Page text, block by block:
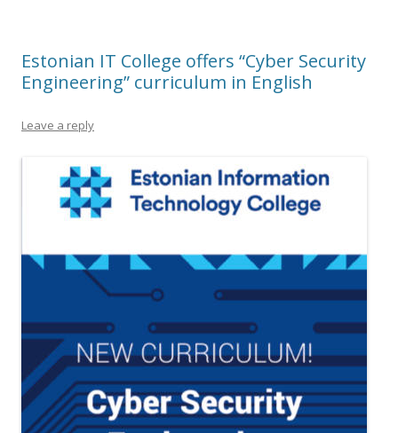
Estonian IT College offers “Cyber Security
Engineering” curriculum in English
Leave a reply